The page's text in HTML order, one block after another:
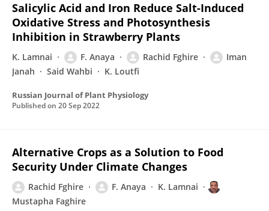
Salicylic Acid and Iron Reduce Salt-Induced
Oxidative Stress and Photosynthesis
Inhibition in Strawberry Plants
K. Lamnai F. Anaya Rachid Fghire
Iman
Janah
Said Wahbi K. Loutfi
Russian Journal of Plant Physiology
Published on 20 Sep 2022
Alternative Crops as a Solution to Food
Security Under Climate Changes
Rachid Fghire F. Anaya
K. Lamnai
Mustapha Faghire